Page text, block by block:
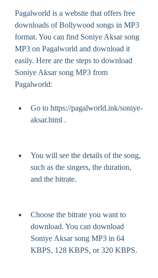
Pagalworld is a website that offers free
downloads of Bollywood songs in MP3
format. You can find Soniye Aksar song
MP3 on Pagalworld and download it
easily. Here are the steps to download
Soniye Aksar song MP3 from
Pagalworld:
Go to https://pagalworld.ink/soniye-
aksar.html .
You will see the details of the song,
such as the singers, the duration,
and the bitrate.
Choose the bitrate you want to
download. You can download
Soniye Aksar song MP3 in 64
KBPS, 128 KBPS, or 320 KBPS.